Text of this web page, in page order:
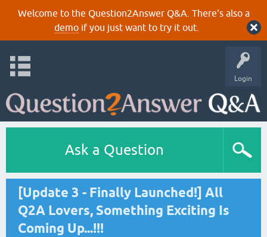
Welcome to the Question2Answer Q&A. There's also a
demoif you just want to try it out.
Login
Ask a Question
[Update 3 - Finally Launched!] All
Q2A Lovers, Something Exciting Is
Coming Up...!!!